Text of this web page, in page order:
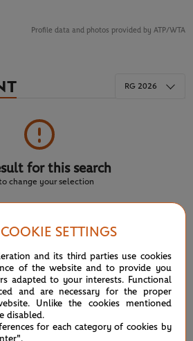
Profile data and photos provided by ATP/WTA
RG 2026
for this search
change your selection
FEED
back for Washington milestone
titles for Tagger and Van Assche
SETTINGS
and its third parties use cookies
of the website and to provide you
adapted to your interests. Functional
and are necessary for the proper
Unlike the cookies mentioned
disabled.
for each category of cookies by